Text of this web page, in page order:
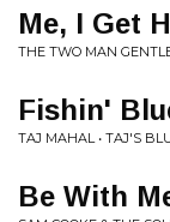
Me, I Get
THE TWO MAN
Fishin'
TAJ MAHAL • TAJ'S
Be With